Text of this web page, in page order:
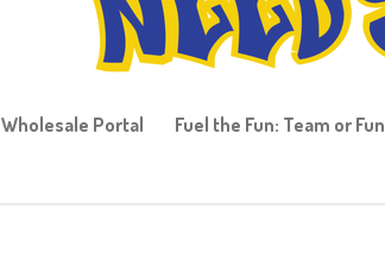
Wholesale Portal Fuel the Fun: Team or